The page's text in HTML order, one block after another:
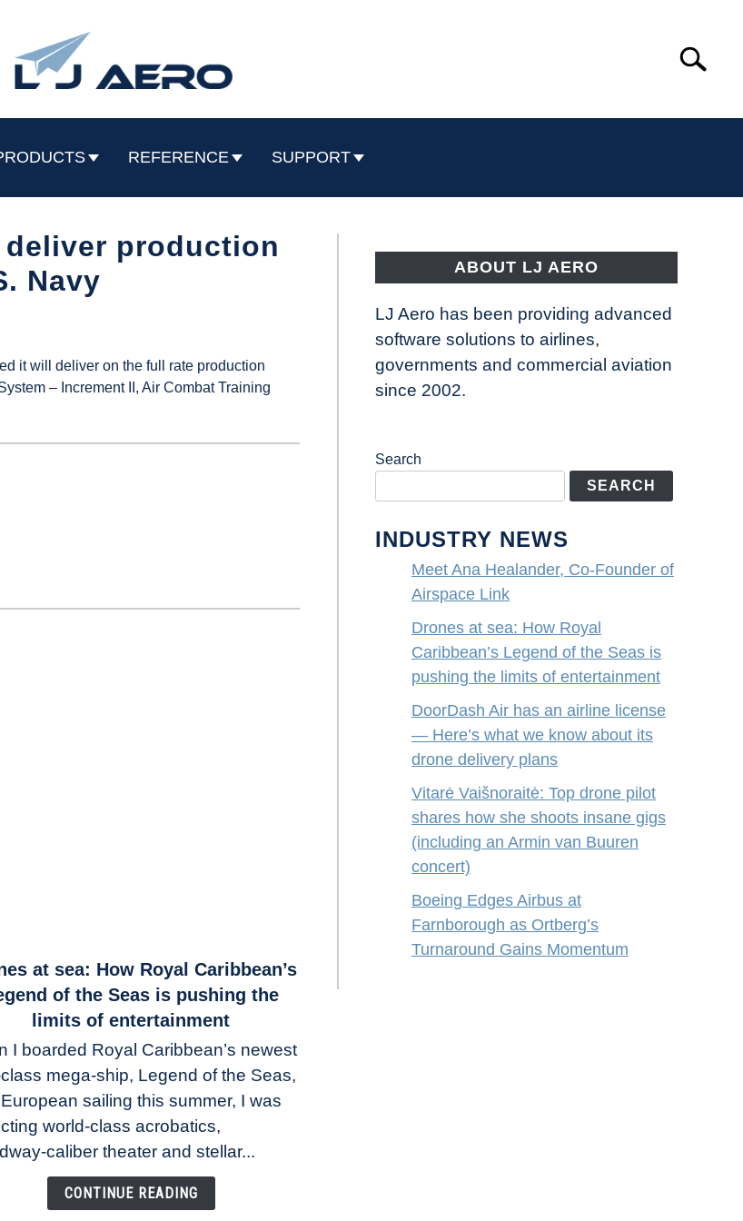
Search
REFERENCE SUPPORT
production
Navy
it will deliver on the full rate production
– Increment II, Air Combat Training
at sea: How Royal Caribbean’s
of the Seas is pushing the
limits of entertainment
I boarded Royal Caribbean’s newest
mega-ship, Legend of the Seas,
sailing this summer, I was
world-class acrobatics,
caliber theater and stellar...
CONTINUE READING
ABOUT LJ AERO
LJ Aero has been providing advanced
software solutions to airlines,
governments and commercial aviation
since 2002.
Search
SEARCH
INDUSTRY NEWS
Meet Ana Healander, Co-Founder of
Airspace Link
Drones at sea: How Royal
Caribbean’s Legend of the Seas is
pushing the limits of entertainment
DoorDash Air has an airline license
— Here’s what we know about its
drone delivery plans
Vitarė Vaišnoraitė: Top drone pilot
shares how she shoots insane gigs
(including an Armin van Buuren
concert)
Boeing Edges Airbus at
Farnborough as Ortberg’s
Turnaround Gains Momentum